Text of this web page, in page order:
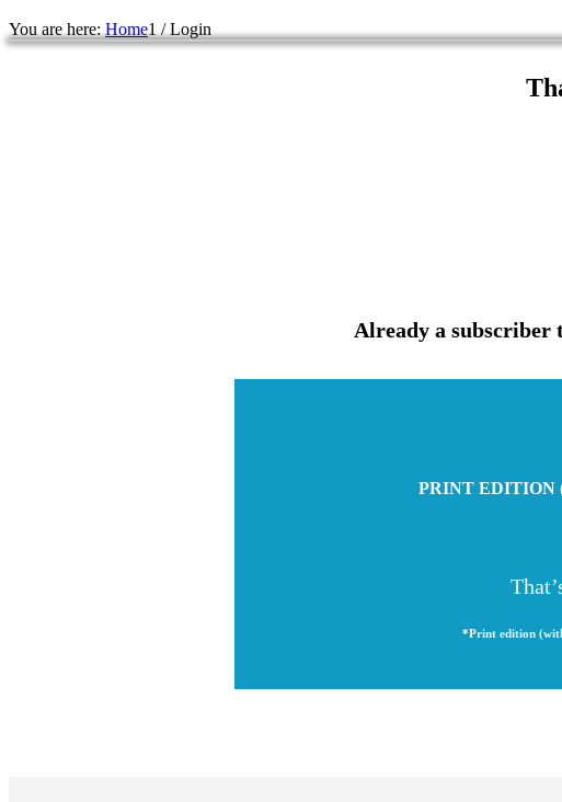
You are here: Home1 / Login
Already a subscriber
PRINT EDITION
*Print edition